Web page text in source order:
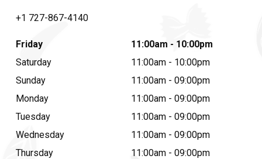
+1 727-867-4140
Friday
11:00am - 10:00pm
Saturday
11:00am - 10:00pm
Sunday
11:00am - 09:00pm
Monday
11:00am - 09:00pm
Tuesday
11:00am - 09:00pm
Wednesday
11:00am - 09:00pm
Thursday
11:00am - 09:00pm